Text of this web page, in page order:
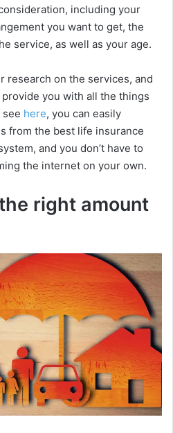
including your
you want to get, the
service, as well as your age.
research on the services, and
you with all the things
see here, you can easily
from the best life insurance
and you don’t have to
the internet on your own.
right amount